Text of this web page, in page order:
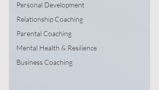
Personal Development
Relationship Coaching
Parental Coaching
Mental Health & Resilience
Business Coaching